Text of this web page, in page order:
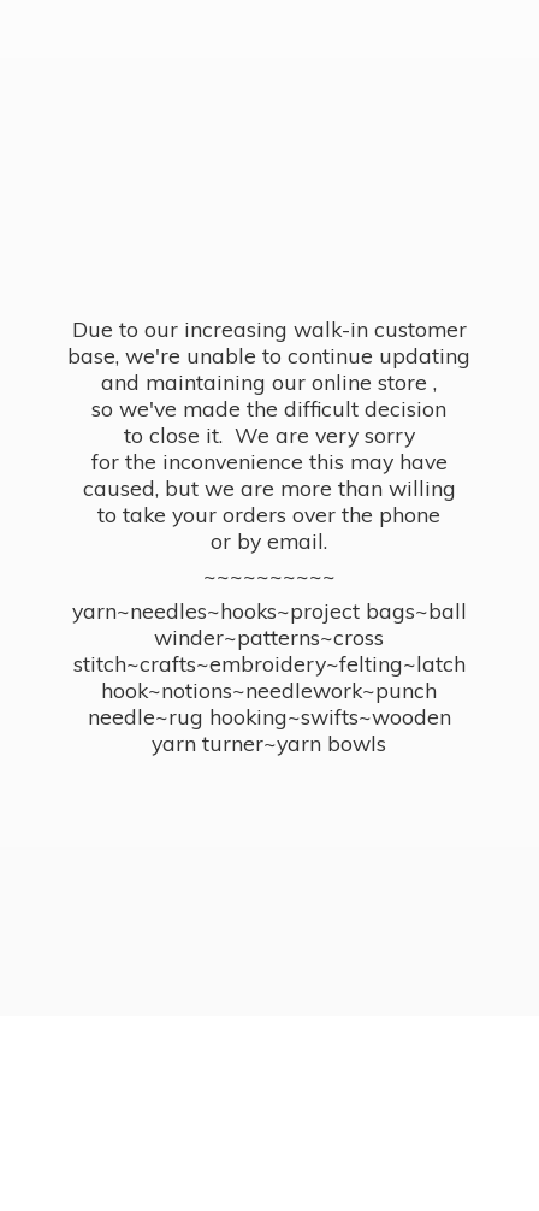
Due to our increasing walk-in customer
base, we're unable to continue updating
and maintaining our online store ,
so we've made the difficult decision
to close it. We are very sorry
for the inconvenience this may have
caused, but we are more than willing
to take your orders over the phone
or by email.
~~~~~~~~~~
yarn~needles~hooks~project bags~ball
winder~patterns~cross
stitch~crafts~embroidery~felting~latch
hook~notions~needlework~punch
needle~rug hooking~swifts~wooden
yarn turner~yarn bowls